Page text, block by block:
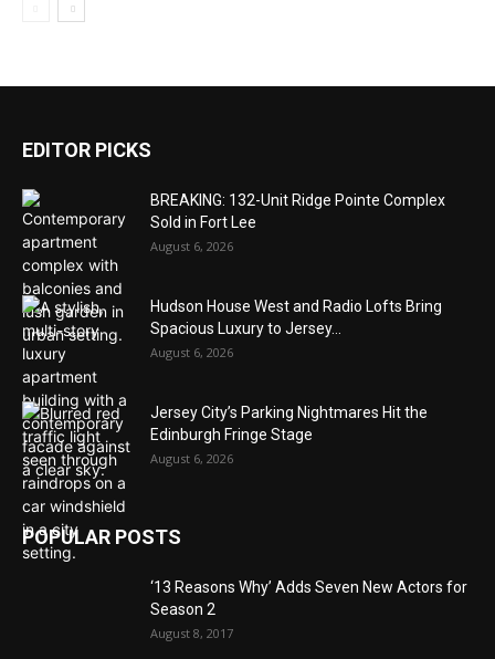
EDITOR PICKS
BREAKING: 132-Unit Ridge Pointe Complex
Sold in Fort Lee
August 6, 2026
Hudson House West and Radio Lofts Bring
Spacious Luxury to Jersey...
August 6, 2026
Jersey City’s Parking Nightmares Hit the
Edinburgh Fringe Stage
August 6, 2026
POPULAR POSTS
‘13 Reasons Why’ Adds Seven New Actors for
Season 2
August 8, 2017